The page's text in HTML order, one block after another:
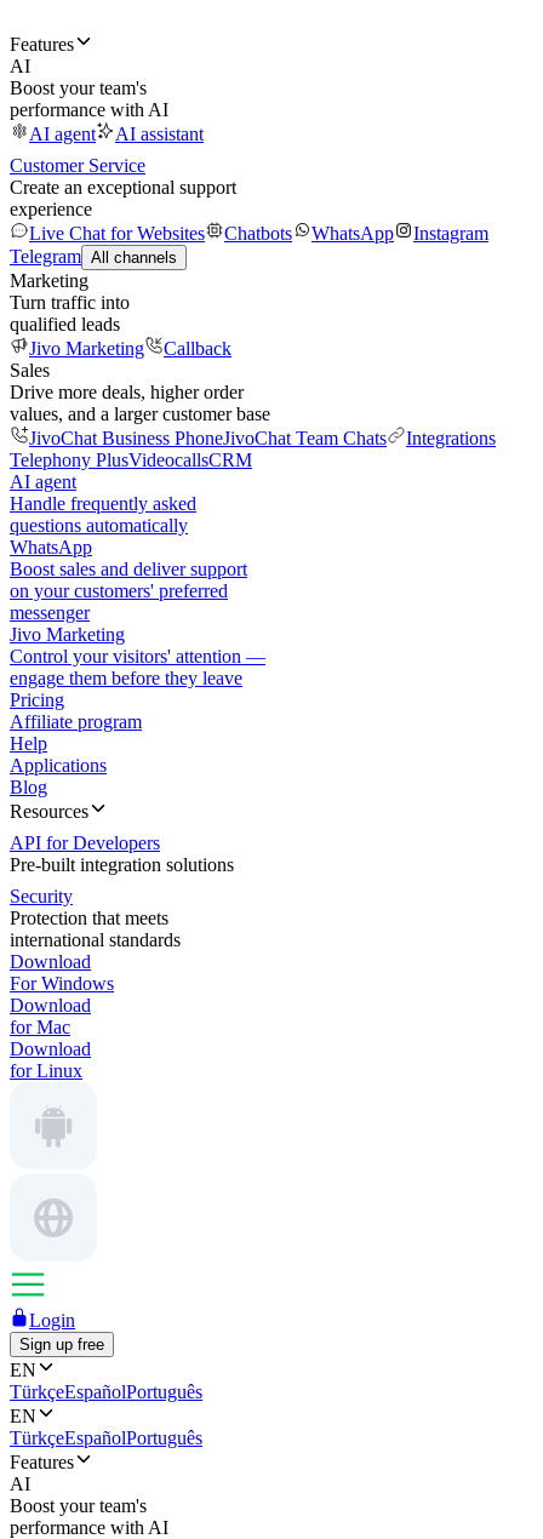
Features
AI
Boost your team's
performance with AI
AI agent
AI assistant
Customer Service
Create an exceptional support
experience
Live Chat for Websites
Chatbots WhatsApp
Instagram
Telegram All channels
Marketing
Turn traffic into
qualified leads
Jivo Marketing
Callback
Sales
Drive more deals, higher order
values, and a larger customer base
JivoChat Business PhoneJivoChat Team Chats
Integrations
Telephony PlusVideocallsCRM
AI agent
Handle frequently asked
questions automatically
WhatsApp
Boost sales and deliver support
on your customers' preferred
messenger
Jivo Marketing
Control your visitors' attention —
engage them before they leave
Pricing
Affiliate program
Help
Applications
Blog
Resources
API for Developers
Pre-built integration solutions
Security
Protection that meets
international standards
Download
For Windows
Download
for Mac
Download
for Linux
Login
Sign up free
EN
TürkçeEspañolPortuguês
EN
TürkçeEspañolPortuguês
Features
AI
Boost your team's
performance with AI